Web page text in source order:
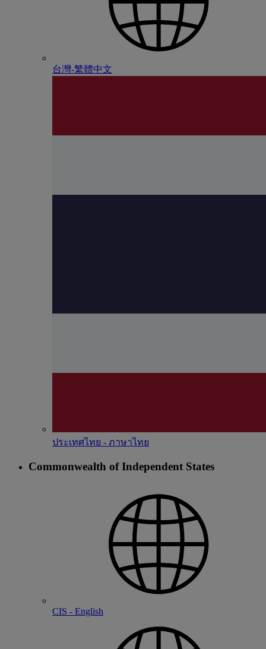
台灣-繁體中文
ประเทศไทย - ภาษาไทย
Commonwealth of Independent States
CIS - English